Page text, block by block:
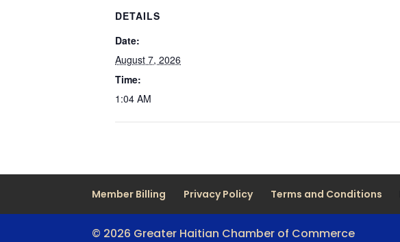
DETAILS
Date:
August 7, 2026
Time:
1:04 AM
Member Billing Privacy Policy Terms and Conditions
© 2026 Greater Haitian Chamber of Commerce